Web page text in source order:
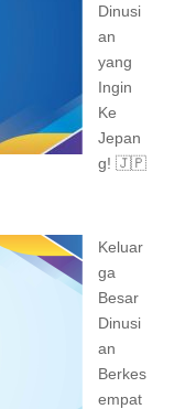
Dinusi
an
yang
Ingin
Ke
Jepan
g! 🇯🇵
Keluar
ga
Besar
Dinusi
an
Berkes
empat